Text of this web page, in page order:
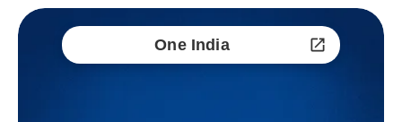
One India